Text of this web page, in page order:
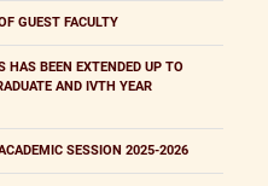
GUEST FACULTY
HAS BEEN EXTENDED UP TO
AND IVTH YEAR
SESSION 2025-2026